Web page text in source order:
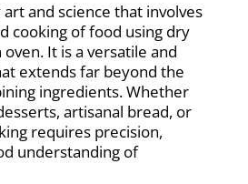
art and science that involves
cooking of food using dry
It is a versatile and
extends far beyond the
ingredients. Whether
artisanal bread, or
requires precision,
understanding of